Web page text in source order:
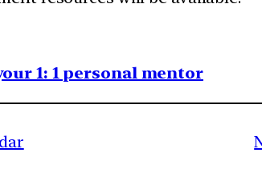
1: 1 personal mentor